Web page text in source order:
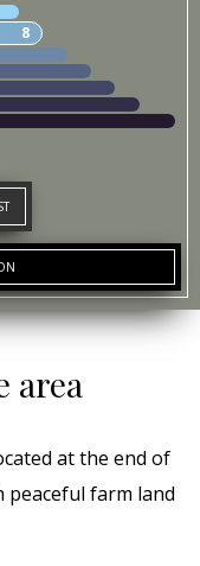
8
area
at the end of
farm land